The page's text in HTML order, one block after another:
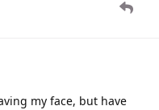
my face, but have